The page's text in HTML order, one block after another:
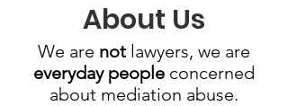
About Us
We are not lawyers, we are
everyday people concerned
about mediation abuse.